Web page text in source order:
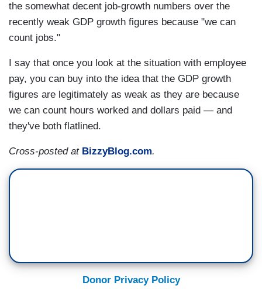
the somewhat decent job-growth numbers over the
recently weak GDP growth figures because "we can
count jobs."
I say that once you look at the situation with employee
pay, you can buy into the idea that the GDP growth
figures are legitimately as weak as they are because
we can count hours worked and dollars paid — and
they've both flatlined.
Cross-posted at BizzyBlog.com.
Donor Privacy Policy